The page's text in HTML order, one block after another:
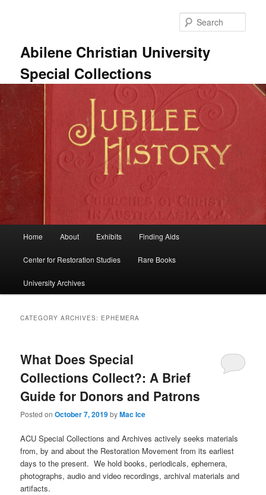
Abilene Christian University
Special Collections
Home About Exhibits Finding Aids
Center for Restoration Studies Rare Books
University Archives
CATEGORY ARCHIVES: EPHEMERA
What Does Special
Collections Collect?: A Brief
Guide for Donors and Patrons
Posted onOctober 7, 2019byMac Ice
ACU Special Collections and Archives actively seeks materials
from, by and about the Restoration Movement from its earliest
days to the present. We hold books, periodicals, ephemera,
photographs, audio and video recordings, archival materials and
artifacts.